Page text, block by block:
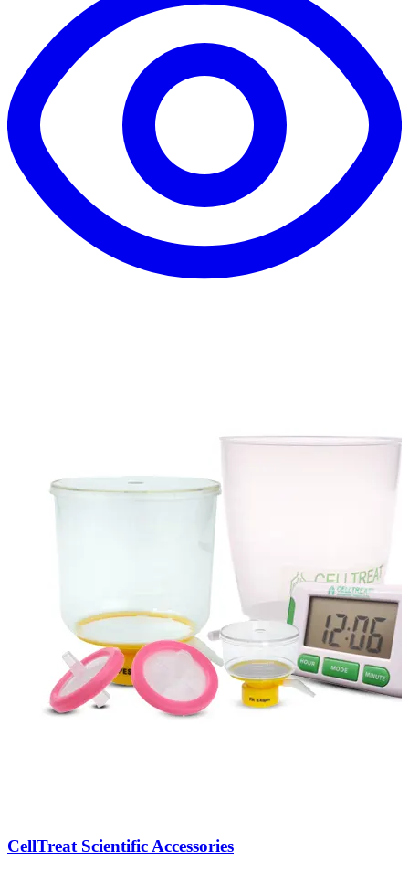
CellTreat Scientific Accessories